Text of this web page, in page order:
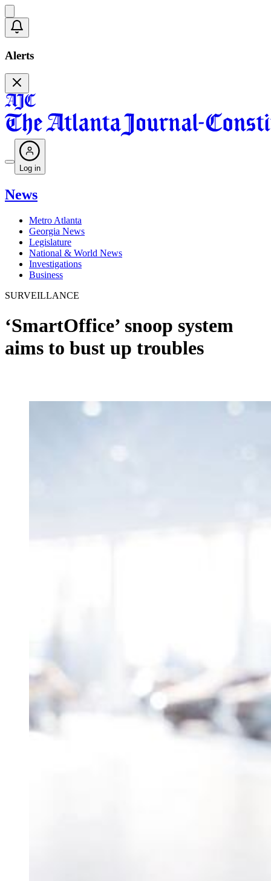
Alerts
Log in
News
Metro Atlanta
Georgia News
Legislature
National & World News
Investigations
Business
SURVEILLANCE
‘SmartOffice’ snoop system
aims to bust up troubles